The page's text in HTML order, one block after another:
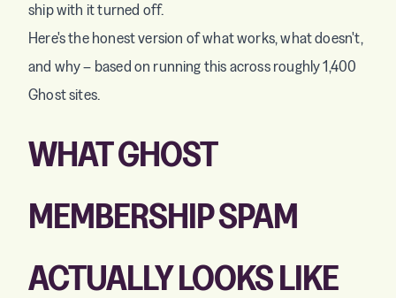
ship with it turned off.
Here's the honest version of what works, what doesn't,
and why – based on running this across roughly 1,400
Ghost sites.
WHAT GHOST
MEMBERSHIP SPAM
ACTUALLY LOOKS LIKE